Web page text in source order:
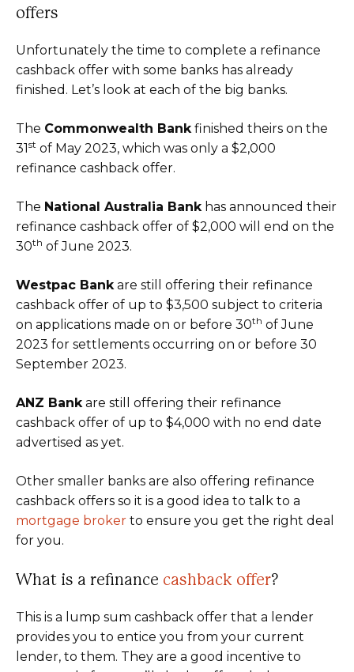
offers
Unfortunately the time to complete a refinance
cashback offer with some banks has already
finished. Let’s look at each of the big banks.
The Commonwealth Bankfinished theirs on the
31st of May 2023, which was only a $2,000
refinance cashback offer.
The National Australia Bankhas announced their
refinance cashback offer of $2,000 will end on the
30th of June 2023.
Westpac Bankare still offering their refinance
cashback offer of up to $3,500 subject to criteria
on applications made on or before 30th of June
2023 for settlements occurring on or before 30
September 2023.
ANZ Bankare still offering their refinance
cashback offer of up to $4,000 with no end date
advertised as yet.
Other smaller banks are also offering refinance
cashback offers so it is a good idea to talk to a
mortgage broker to ensure you get the right deal
for you.
What is a refinance cashback offer?
This is a lump sum cashback offer that a lender
provides you to entice you from your current
lender, to them. They are a good incentive to